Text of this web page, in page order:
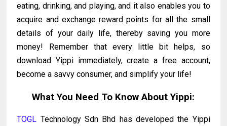
eating, drinking, and playing, and it also enables you to
acquire and exchange reward points for all the small
details of your daily life, thereby saving you more
money! Remember that every little bit helps, so
download Yippi immediately, create a free account,
become a savvy consumer, and simplify your life!
What You Need To Know About Yippi:
TOGL Technology Sdn Bhd has developed the Yippi